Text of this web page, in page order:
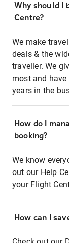
Why should I
Centre?
We make
deals & the
traveller. We
most and
years in the
How do I
booking?
We know
out our Help
your Flight
How can I